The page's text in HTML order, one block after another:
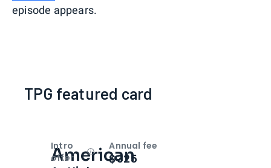
episode appears.
TPG featured card
American
Intro
offer
OpenIntro bonus
Annual fee
$325